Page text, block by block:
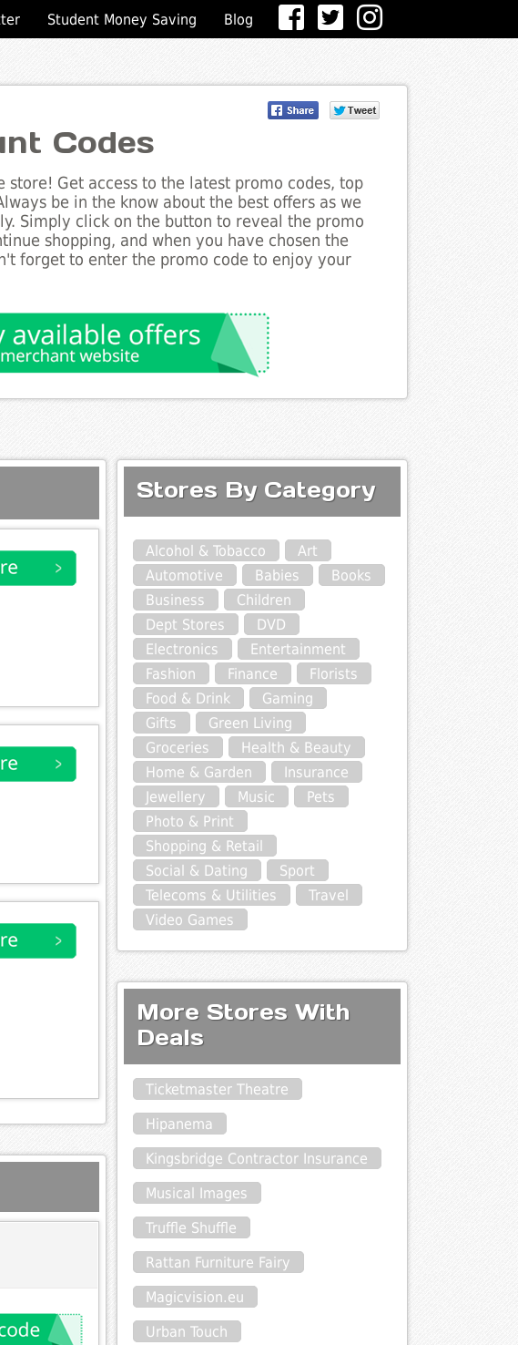
Student Money Saving Blog
Codes
Get access to the latest promo codes, top
be in the know about the best offers as we
Simply click on the button to reveal the promo
shopping, and when you have chosen the
forget to enter the promo code to enjoy your
Stores By Category
Alcohol & Tobacco
Art
Automotive
Babies
Books
Business
Children
Dept Stores
DVD
Electronics
Entertainment
Fashion
Finance
Florists
Food & Drink
Gaming
Gifts
Green Living
Groceries
Health & Beauty
Home & Garden
Insurance
Jewellery
Music
Pets
Photo & Print
Shopping & Retail
Social & Dating
Sport
Telecoms & Utilities
Travel
Video Games
More Stores With
Deals
Ticketmaster Theatre
Hipanema
Kingsbridge Contractor Insurance
Musical Images
Truffle Shuffle
Rattan Furniture Fairy
Magicvision.eu
Urban Touch